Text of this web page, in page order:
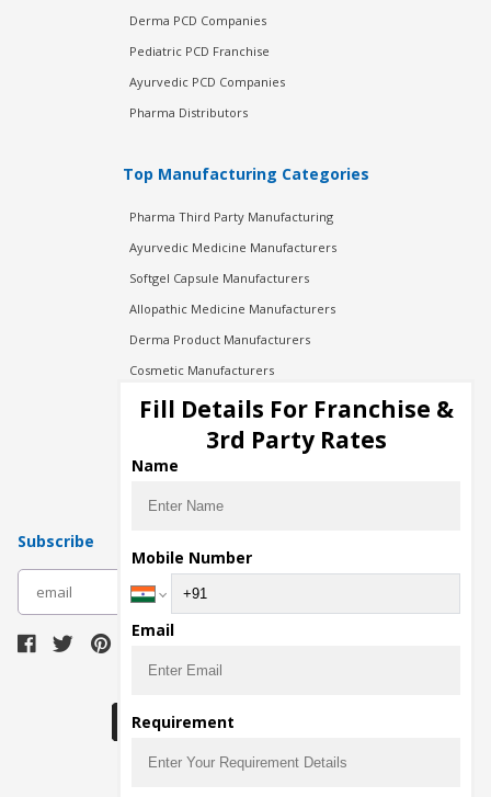
Derma PCD Companies
Pediatric PCD Franchise
Ayurvedic PCD Companies
Pharma Distributors
Top Manufacturing Categories
Pharma Third Party Manufacturing
Ayurvedic Medicine Manufacturers
Softgel Capsule Manufacturers
Allopathic Medicine Manufacturers
Derma Product Manufacturers
Cosmetic Manufacturers
Injection Manufacturers
Pharma Manufacturers
Pharma Contract Manufacturing
Subscribe
Fill Details For Franchise &
3rd Party Rates
Name
Mobile Number
Email
Requirement